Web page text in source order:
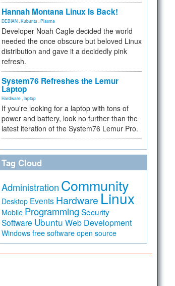
Hannah Montana Linux Is Back!
DEBIAN Kubuntu Plasma
Developer Noah Cagle decided the world
needed the once obscure but beloved Linux
distribution and gave it a decidedly pink
refresh.
System76 Refreshes the Lemur
Laptop
Hardware laptop
If you're looking for a laptop with tons of
power and battery, look no further than the
latest iteration of the System76 Lemur Pro.
Tag Cloud
Administration Community
Desktop Events Hardware Linux
Mobile Programming Security
Software Ubuntu Web Development
Windows free software open source